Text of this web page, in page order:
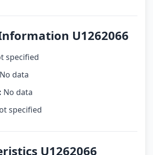
U1262066
specified
No data
No data
specified
U1262066